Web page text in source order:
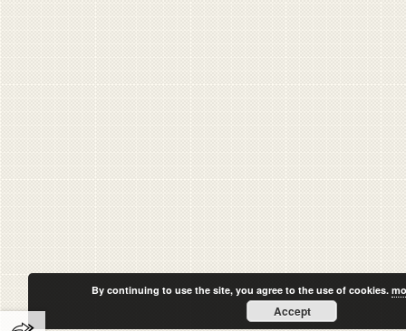
By continuing to use the site, you agree to the use of cookies.
Accept